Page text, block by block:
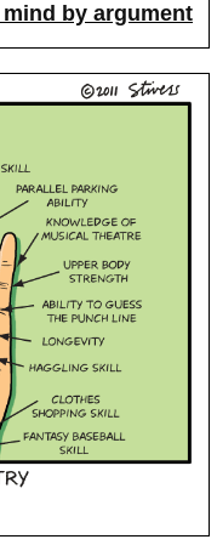
mind by argument